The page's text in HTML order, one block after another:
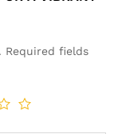
Required fields